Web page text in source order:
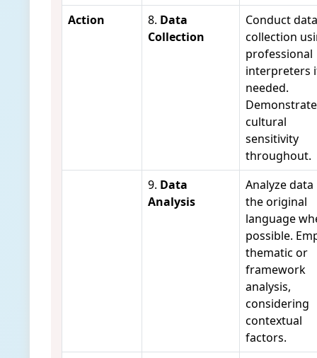
Action
8. Data
Collection
Conduct data
collection
professional
interpreters
needed.
Demonstrate
cultural
sensitivity
throughout.
9. Data
Analysis
Analyze data
the original
language
possible.
thematic or
framework
analysis,
considering
contextual
factors.